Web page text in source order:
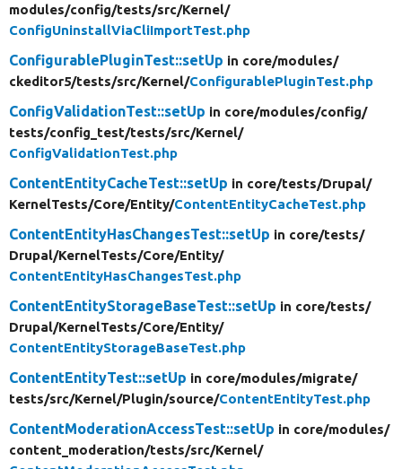
modules/config/tests/src/Kernel/
ConfigUninstallViaCliImportTest.php
ConfigurablePluginTest::setUp in core/modules/
ckeditor5/tests/src/Kernel/ConfigurablePluginTest.php
ConfigValidationTest::setUp in core/modules/config/
tests/config_test/tests/src/Kernel/
ConfigValidationTest.php
ContentEntityCacheTest::setUp in core/tests/Drupal/
KernelTests/Core/Entity/ContentEntityCacheTest.php
ContentEntityHasChangesTest::setUp in core/tests/
Drupal/KernelTests/Core/Entity/
ContentEntityHasChangesTest.php
ContentEntityStorageBaseTest::setUp in core/tests/
Drupal/KernelTests/Core/Entity/
ContentEntityStorageBaseTest.php
ContentEntityTest::setUp in core/modules/migrate/
tests/src/Kernel/Plugin/source/ContentEntityTest.php
ContentModerationAccessTest::setUp in core/modules/
content_moderation/tests/src/Kernel/